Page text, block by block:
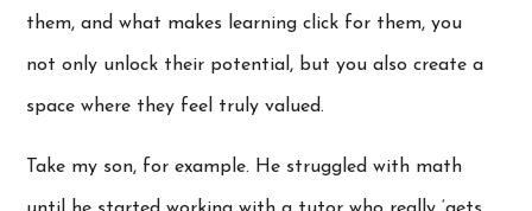
them, and what makes learning click for them, you
not only unlock their potential, but you also create a
space where they feel truly valued.
Take my son, for example. He struggled with math